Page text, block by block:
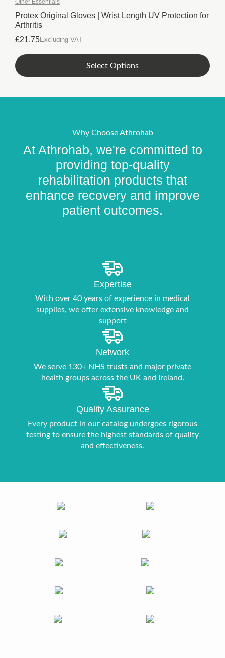
The
options
may
be
on
the
Other Essentials
Protex Original Gloves | Wrist Length UV Protection for
Arthritis
£21.75Excluding VAT
Select Options
This
product
product
Why Choose Athrohab
At Athrohab, we're committed to
providing top-quality
rehabilitation products that
enhance recovery and improve
patient outcomes.
Expertise
With over 40 years of experience in medical
supplies, we offer extensive knowledge and
support
Network
We serve 130+ NHS trusts and major private
health groups across the UK and Ireland.
Quality Assurance
Every product in our catalog undergoes rigorous
testing to ensure the highest standards of quality
and effectiveness.